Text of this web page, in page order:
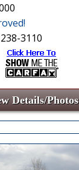
3110
Details/Photos